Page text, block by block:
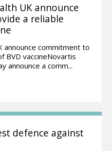
UK announce
a reliable
announce commitment to
BVD vaccineNovartis
announce a comm...
defence against